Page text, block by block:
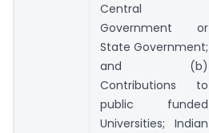
Central
Government or
State Government;
and (b)
Contributions to
public funded
Universities; Indian